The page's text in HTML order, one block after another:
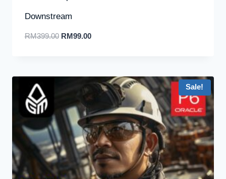
Downstream
RM399.00 RM99.00
Sale!